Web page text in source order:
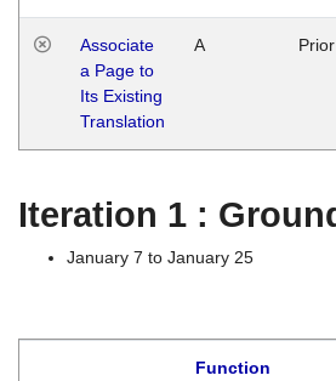
Associate
a Page to
Its Existing
Translation
A Prior
Iteration 1 :
January 7 to January 25
Function